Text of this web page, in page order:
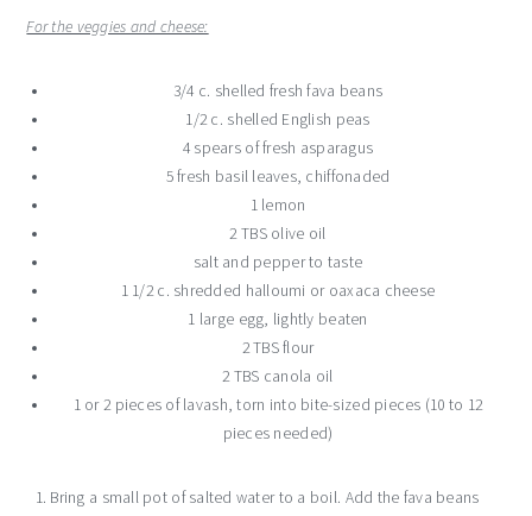
For the veggies and cheese:
3/4 c. shelled fresh fava beans
1/2 c. shelled English peas
4 spears of fresh asparagus
5 fresh basil leaves, chiffonaded
1 lemon
2 TBS olive oil
salt and pepper to taste
1 1/2 c. shredded halloumi or oaxaca cheese
1 large egg, lightly beaten
2 TBS flour
2 TBS canola oil
1 or 2 pieces of lavash, torn into bite-sized pieces (10 to 12
pieces needed)
Bring a small pot of salted water to a boil. Add the fava beans